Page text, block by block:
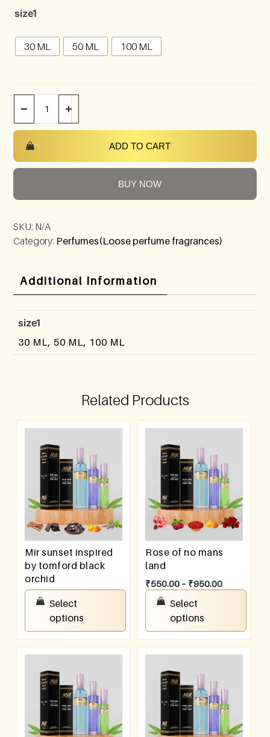
size1
30 ML 50 ML 100 ML
− +
ADD TO CART
BUY NOW
SKU: N/A
Category: Perfumes(Loose perfume fragrances)
Additional Information
size1
30 ML, 50 ML, 100 ML
Related Products
Mir sunset inspired
by tomford black
orchid
550.00
Select
options
Rose of no mans
land
₹550.00 – ₹950.00
Select
options